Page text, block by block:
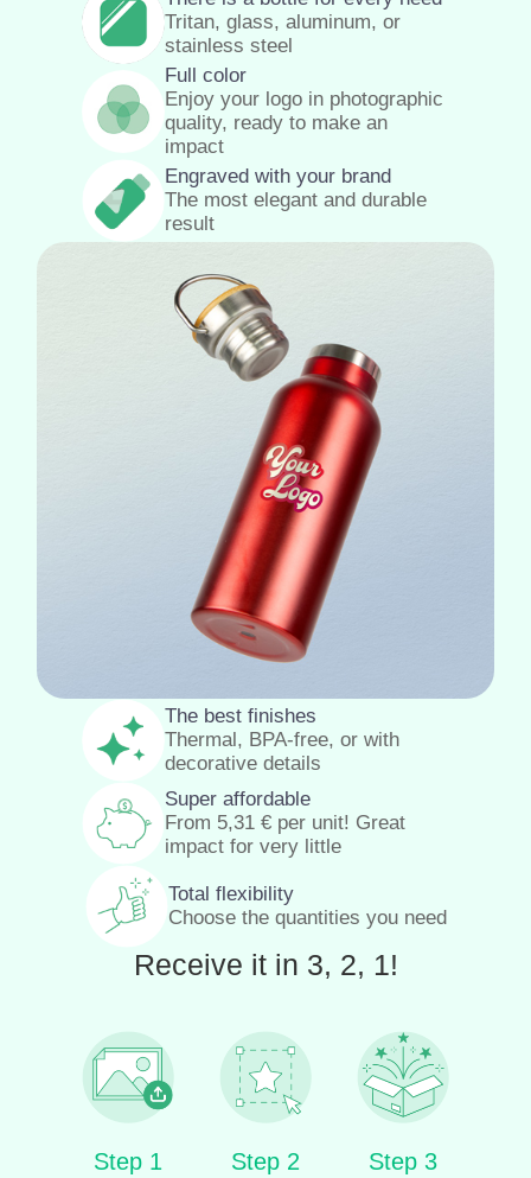
Tritan, glass, aluminum, or
stainless steel
Full color
Enjoy your logo in photographic
quality, ready to make an
impact
Engraved with your brand
The most elegant and durable
result
The best finishes
Thermal, BPA-free, or with
decorative details
Super affordable
From 5,31 € per unit! Great
impact for very little
Total flexibility
Choose the quantities you need
Receive it in 3, 2, 1!
Step 1
Step 2
Step 3